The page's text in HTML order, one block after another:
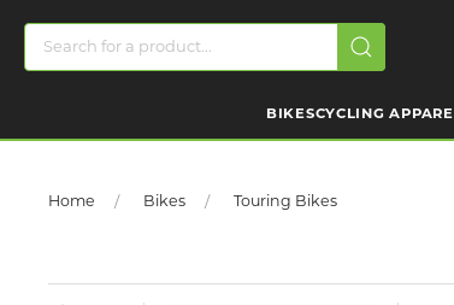
BIKESCYCLING
Home Bikes Touring Bikes